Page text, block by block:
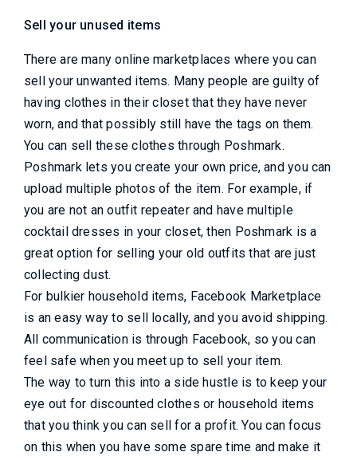
Sell your unused items
There are many online marketplaces where you can
sell your unwanted items. Many people are guilty of
having clothes in their closet that they have never
worn, and that possibly still have the tags on them.
You can sell these clothes through Poshmark.
Poshmark lets you create your own price, and you can
upload multiple photos of the item. For example, if
you are not an outfit repeater and have multiple
cocktail dresses in your closet, then Poshmark is a
great option for selling your old outfits that are just
collecting dust.
For bulkier household items, Facebook Marketplace
is an easy way to sell locally, and you avoid shipping.
All communication is through Facebook, so you can
feel safe when you meet up to sell your item.
The way to turn this into a side hustle is to keep your
eye out for discounted clothes or household items
that you think you can sell for a profit. You can focus
on this when you have some spare time and make it